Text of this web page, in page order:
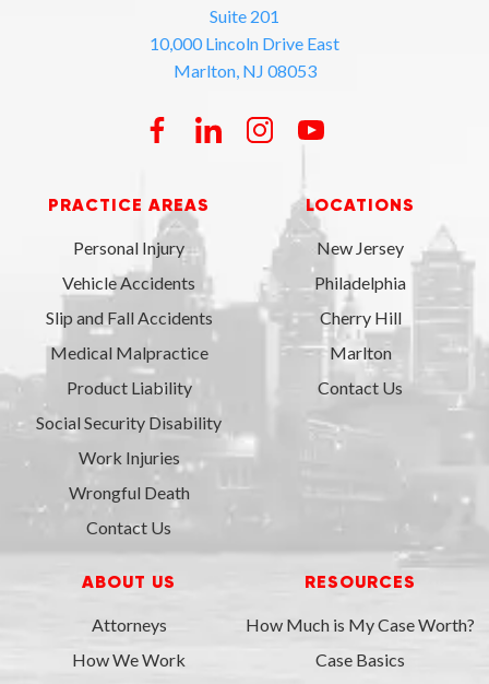
Suite 201
10,000 Lincoln Drive East
Marlton, NJ 08053
PRACTICE AREAS
Personal Injury
Vehicle Accidents
Slip and Fall Accidents
Medical Malpractice
Product Liability
Social Security Disability
Work Injuries
Wrongful Death
Contact Us
LOCATIONS
New Jersey
Philadelphia
Cherry Hill
Marlton
Contact Us
ABOUT US
Attorneys
How We Work
RESOURCES
How Much is My Case Worth?
Case Basics